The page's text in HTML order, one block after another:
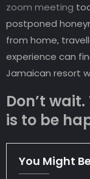
zoom meeting
postponed
from home,
experience can
Jamaican resort
Don’t
is to be
You Might